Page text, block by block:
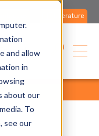
and allow
in
about our
To
see our
Literature